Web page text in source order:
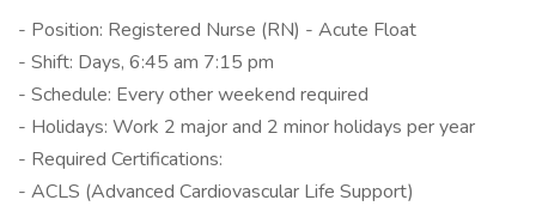
- Position: Registered Nurse (RN) - Acute Float
- Shift: Days, 6:45 am 7:15 pm
- Schedule: Every other weekend required
- Holidays: Work 2 major and 2 minor holidays per year
- Required Certifications:
- ACLS (Advanced Cardiovascular Life Support)